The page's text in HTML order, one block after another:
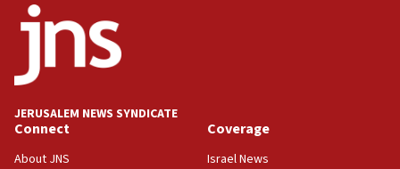
17:05
Conversations ‘in works’ about debate in race for
Wash. state’s 9th District, Rep. Adam Smith tells
JNS
15:56
Jew-hatred ‘systemic’ on Canadian campuses, gov
survey of Jewish students a ‘wake-up call,’ CIJA
JERUSALEM NEWS SYNDICATE
Connect
About JNS
Coverage
Israel News